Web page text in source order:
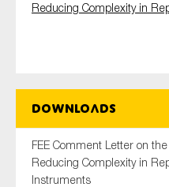
Reducing Complexity in
Downloads
FEE Comment Letter on
Reducing Complexity in
Instruments
Yes
On which topics would
Anti-money